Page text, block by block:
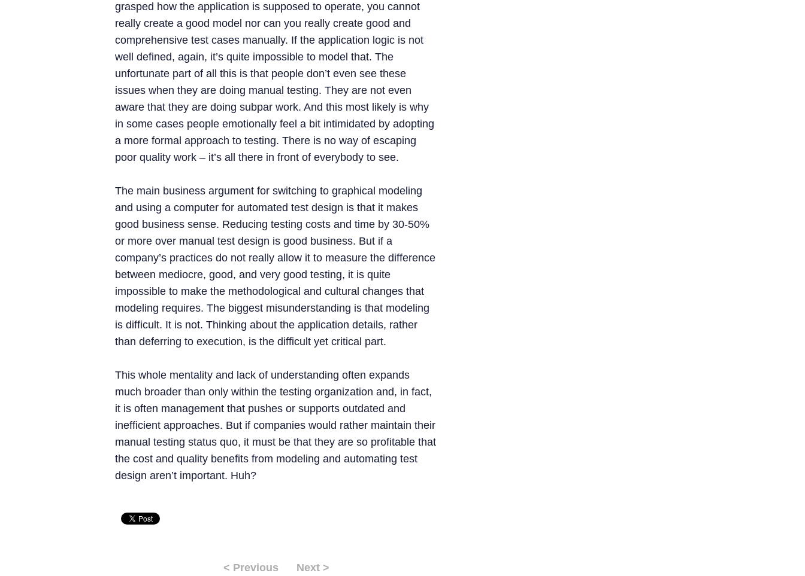
grasped how the application is supposed to operate, you cannot
really create a good model nor can you really create good and
comprehensive test cases manually. If the application logic is not
well defined, again, it’s quite impossible to model that. The
unfortunate part of all this is that people don’t even see these
issues when they are doing manual testing. They are not even
aware that they are doing subpar work. And this most likely is why
in some cases people emotionally feel a bit intimidated by adopting
a more formal approach to testing. There is no way of escaping
poor quality work – it’s all there in front of everybody to see.
The main business argument for switching to graphical modeling
and using a computer for automated test design is that it makes
good business sense. Reducing testing costs and time by 30-50%
or more over manual test design is good business. But if a
company’s practices do not really allow it to measure the difference
between mediocre, good, and very good testing, it is quite
impossible to make the methodological and cultural changes that
modeling requires. The biggest misunderstanding is that modeling
is difficult. It is not. Thinking about the application details, rather
than deferring to execution, is the difficult yet critical part.
This whole mentality and lack of understanding often expands
much broader than only within the testing organization and, in fact,
it is often management that pushes or supports outdated and
inefficient approaches. But if companies would rather maintain their
manual testing status quo, it must be that they are so profitable that
the cost and quality benefits from modeling and automating test
design aren’t important. Huh?
< Previous Next >